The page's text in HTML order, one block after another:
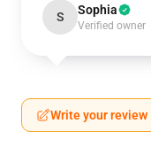
S Sophia
Verified owner
Write your review